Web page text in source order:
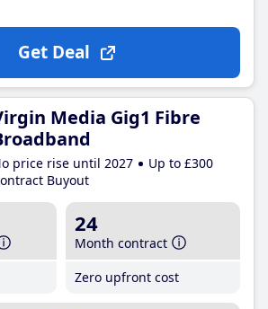
Get Deal
Media Gig1 Fibre
price rise until 2027
Up to £300
Buyout
24
Month contract
Zero upfront cost